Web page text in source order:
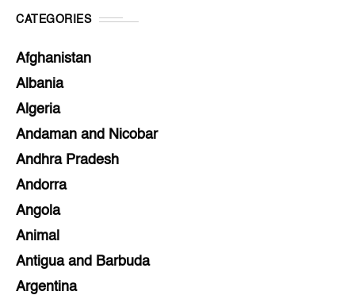
CATEGORIES
Afghanistan
Albania
Algeria
Andaman and Nicobar
Andhra Pradesh
Andorra
Angola
Animal
Antigua and Barbuda
Argentina